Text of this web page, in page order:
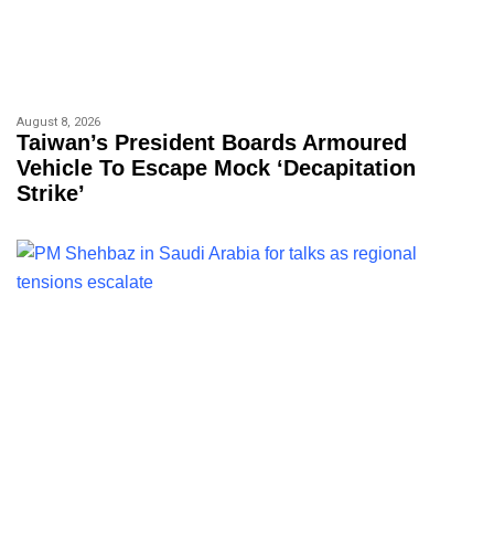
August 8, 2026
Taiwan’s President Boards Armoured
Vehicle To Escape Mock ‘decapitation
Strike’